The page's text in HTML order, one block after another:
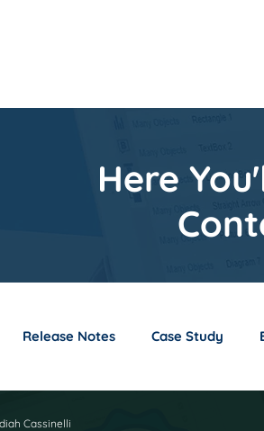
Here
Release Notes Case Study
Cassinelli